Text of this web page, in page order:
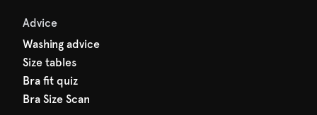
Advice
Washing advice
Size tables
Bra fit quiz
Bra Size Scan